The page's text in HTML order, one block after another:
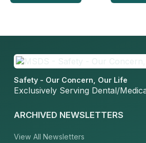
Safety - Our Concern, Our Life
Exclusively Serving Dental/
ARCHIVED NEWSLETTERS
View All Newsletters